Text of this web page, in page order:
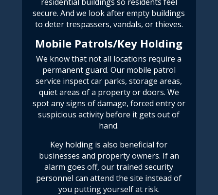
secure. And we look after empty buildings
to detertrespassers, vandals, or thieves.
Mobile Patrols/Key Holding
We know that not all locations require a
permanent guard. Our mobile patrol
service inspect car parks, storage areas,
quiet areas of a property or doors. We
spot any signs of damage, forced entry or
suspicious activity before it gets out of
hand.
Key holding is also beneficial for
businesses and property owners. If an
alarm goes off, our trained security
personnel can attend the site instead of
you putting yourself at risk.